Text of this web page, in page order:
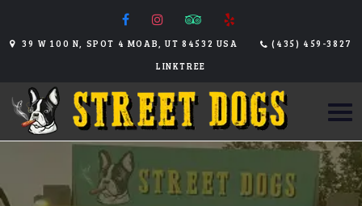
39 W 100 N, SPOT 4 MOAB, UT 84532 USA
(435) 459-3827
LINKTREE